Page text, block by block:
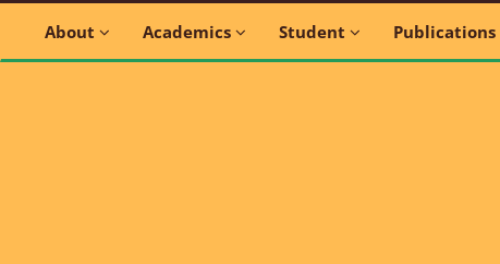
About Academics Student Publications